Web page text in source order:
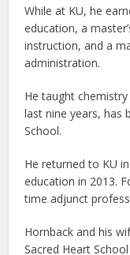
While at KU, he
education, a
instruction, and a
administration.
He taught
last nine years, has
School.
He returned to KU
education in 2013.
time adjunct
Hornback and his
Sacred Heart